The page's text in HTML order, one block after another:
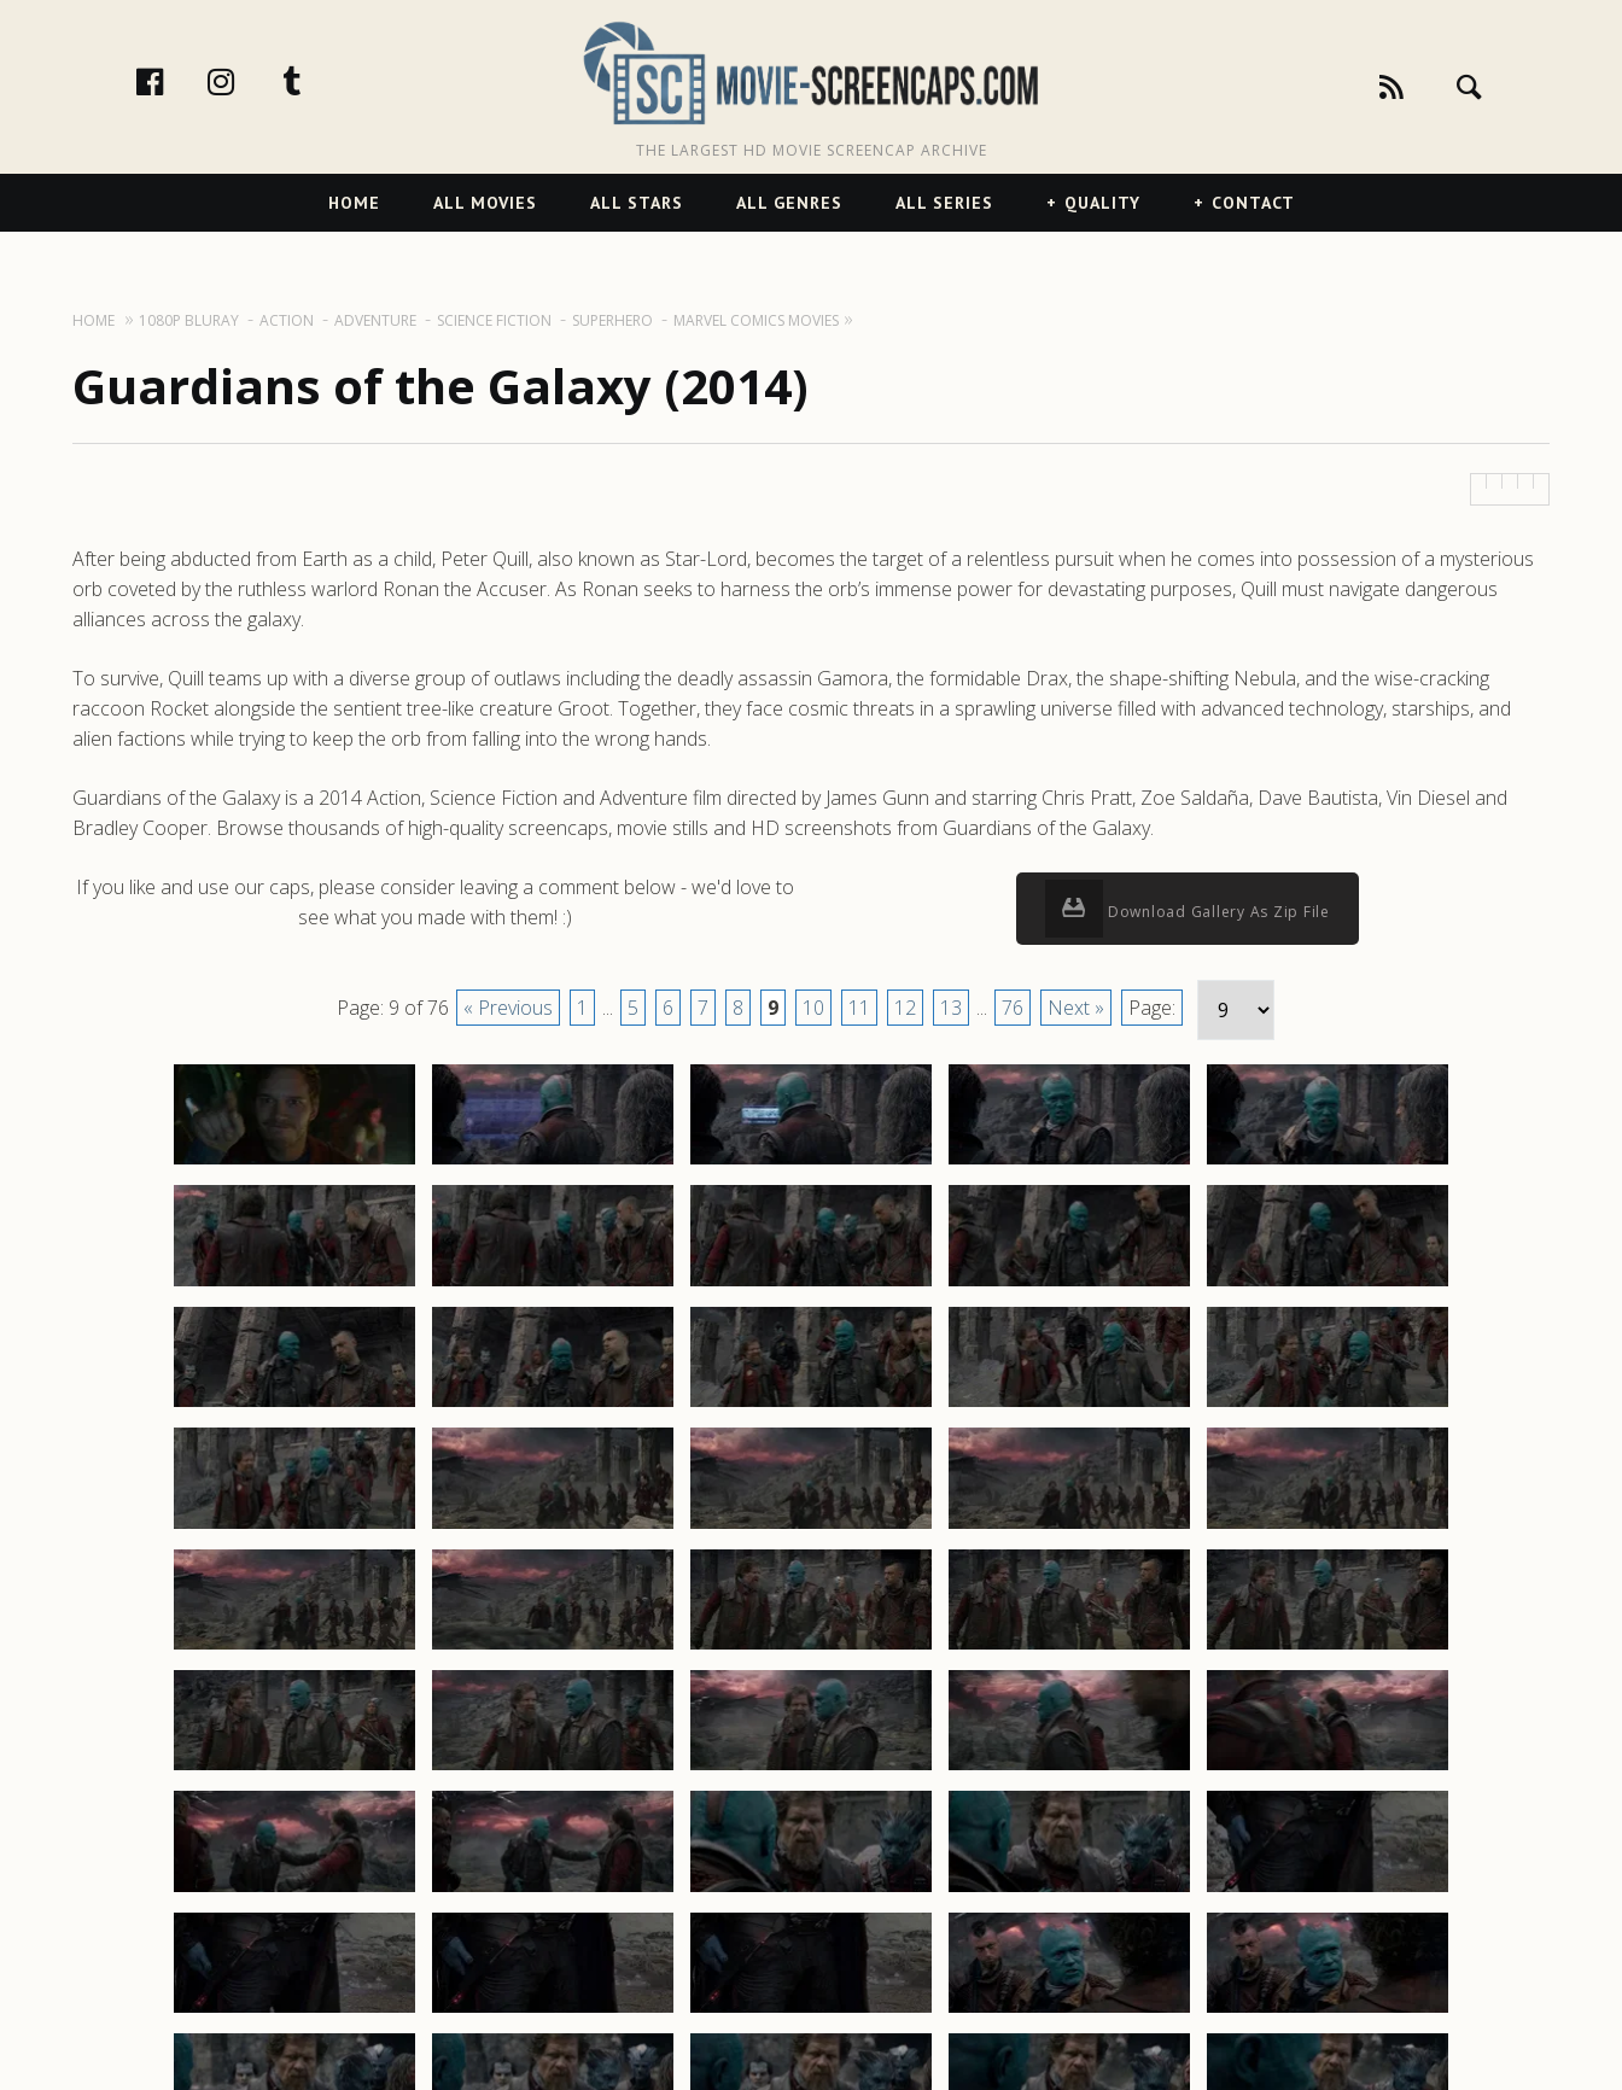
facebookInstagram
THE LARGEST HD MOVIE SCREENCAP ARCHIVE
Navigation
HOME ALL MOVIES ALL STARS ALL GENRES ALL SERIES QUALITY CONTACT
HOME 1080P BLURAY ACTION ADVENTURE SCIENCE FICTION SUPERHERO MARVEL COMICS MOVIES
Guardians of the Galaxy (2014)
After being abducted from Earth as a child, Peter Quill, also known as Star-Lord, becomes the target of a relentless pursuit when he comes into possession of a mysterious
orb coveted by the ruthless warlord Ronan the Accuser. As Ronan seeks to harness the orb’s immense power for devastating purposes, Quill must navigate dangerous
alliances across the galaxy.
To survive, Quill teams up with a diverse group of outlaws including the deadly assassin Gamora, the formidable Drax, the shape-shifting Nebula, and the wise-cracking
raccoon Rocket alongside the sentient tree-like creature Groot. Together, they face cosmic threats in a sprawling universe filled with advanced technology, starships, and
alien factions while trying to keep the orb from falling into the wrong hands.
Guardians of the Galaxy is a 2014 Action, Science Fiction and Adventure film directed by James Gunn and starring Chris Pratt, Zoe Saldaña, Dave Bautista, Vin Diesel and
Bradley Cooper. Browse thousands of high-quality screencaps, movie stills and HD screenshots from Guardians of the Galaxy.
If you like and use our caps, please consider leaving a comment below - we'd love to
see what you made with them! :)
Download Gallery As Zip File
Page: 9 of 76 « Previous 1 ... 5 6 7 8 9 10 11 12 13 ... 76 Next » Page: